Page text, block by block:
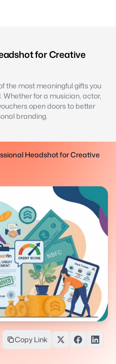
for Creative
the most meaningful gifts you
for a musician, actor,
open doors to better
branding.
Headshot for Creative
Copy Link